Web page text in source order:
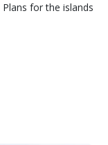
for the islands